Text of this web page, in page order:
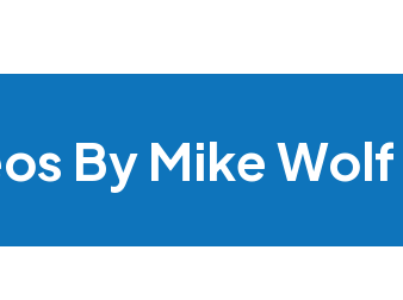
By Mike Wolf